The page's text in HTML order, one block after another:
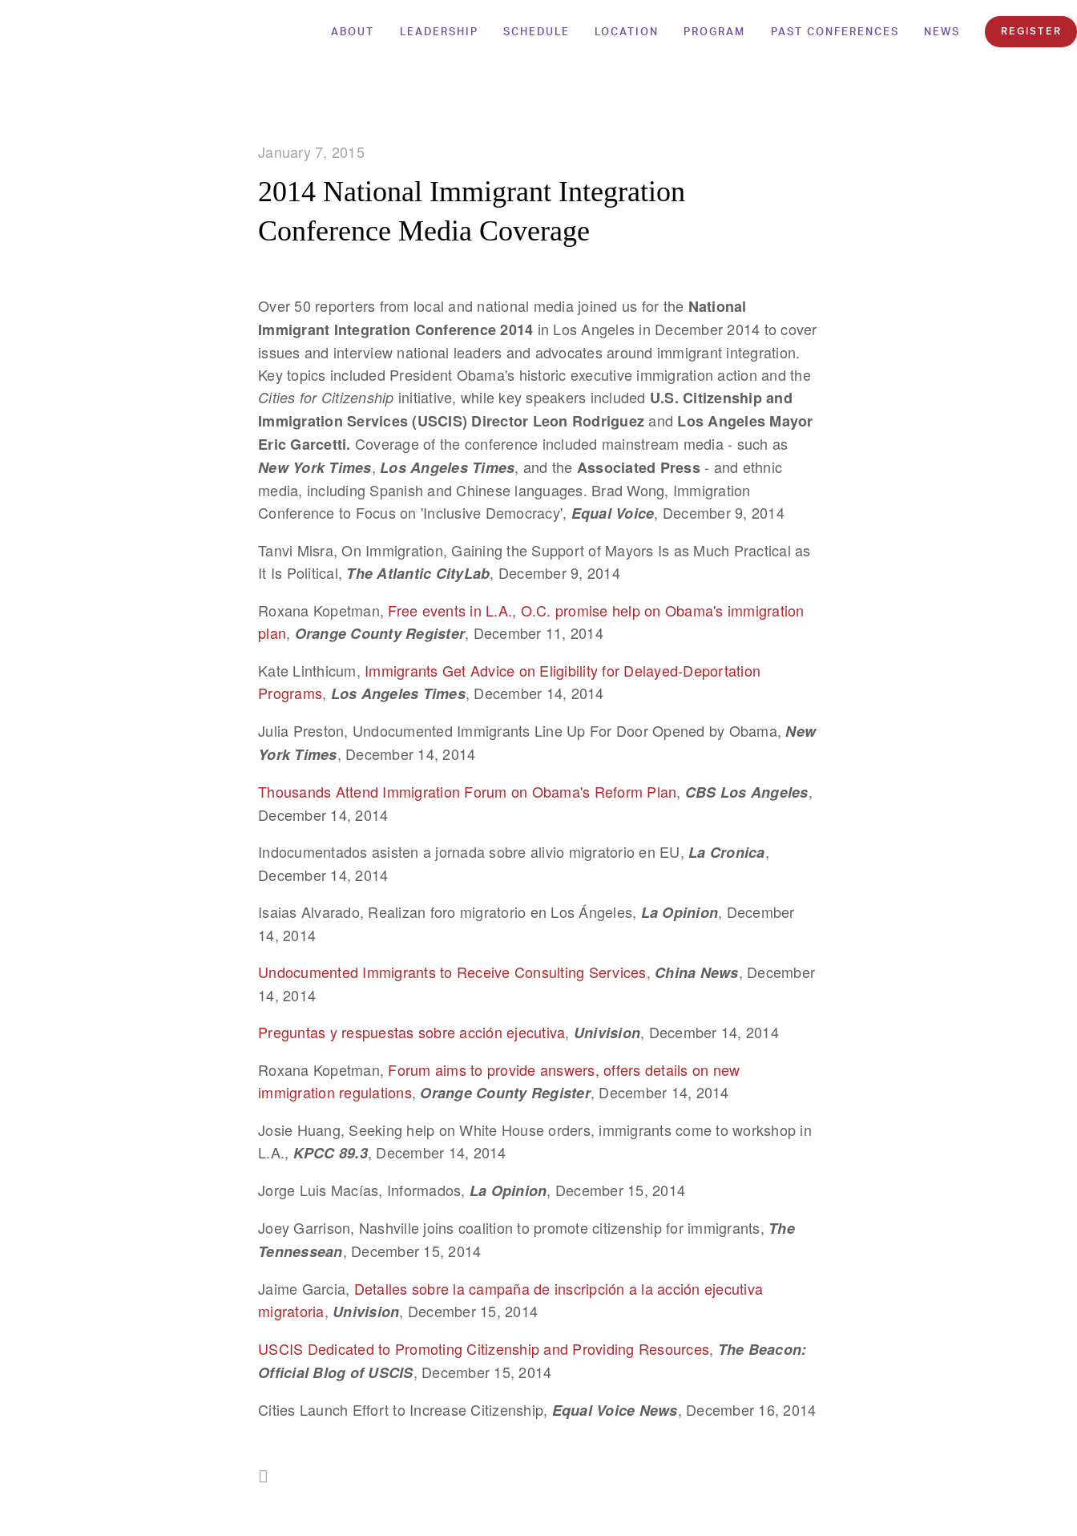
ABOUT LEADERSHIP SCHEDULE LOCATION PROGRAM PAST CONFERENCES NEWS REGISTER
January 7, 2015
2014 National Immigrant Integration
Conference Media Coverage
Over 50 reporters from local and national media joined us for the National
Immigrant Integration Conference 2014 in Los Angeles in December 2014 to cover
issues and interview national leaders and advocates around immigrant integration.
Key topics included President Obama's historic executive immigration action and the
Cities for Citizenship initiative, while key speakers included U.S. Citizenship and
Immigration Services (USCIS) Director Leon Rodriguezand Los Angeles Mayor
Eric Garcetti. Coverage of the conference included mainstream media - such as
New York Times, Los Angeles Times, and the Associated Press- and ethnic
media, including Spanish and Chinese languages. Brad Wong, Immigration
Conference to Focus on 'Inclusive Democracy', Equal Voice, December 9, 2014
Tanvi Misra, On Immigration, Gaining the Support of Mayors Is as Much Practical as
It Is Political, The Atlantic CityLab, December 9, 2014
Roxana Kopetman, Free events in L.A., O.C. promise help on Obama's immigration
plan, Orange County Register, December 11, 2014
Kate Linthicum, Immigrants Get Advice on Eligibility for Delayed-Deportation
Programs, Los Angeles Times, December 14, 2014
Julia Preston, Undocumented Immigrants Line Up For Door Opened by Obama,New
York Times, December 14, 2014
Thousands Attend Immigration Forum on Obama's Reform Plan, CBS Los Angeles,
December 14, 2014
Indocumentados asisten a jornada sobre alivio migratorio en EU, La Cronica,
December 14, 2014
Isaias Alvarado, Realizan foro migratorio en Los Ángeles, La Opinion, December
14, 2014
Undocumented Immigrants to Receive Consulting Services, China News, December
14, 2014
Preguntas y respuestas sobre acción ejecutiva, Univision, December 14, 2014
Roxana Kopetman, Forum aims to provide answers, offers details on new
immigration regulations, Orange County Register, December 14, 2014
Josie Huang, Seeking help on White House orders, immigrants come to workshop in
L.A., KPCC 89.3, December 14, 2014
Jorge Luis Macías, Informados, La Opinion, December 15, 2014
Joey Garrison, Nashville joins coalition to promote citizenship for immigrants, The
Tennessean, December 15, 2014
Jaime Garcia, Detalles sobre la campaña de inscripción a la acción ejecutiva
migratoria, Univision, December 15, 2014
USCIS Dedicated to Promoting Citizenship and Providing Resources, The Beacon:
Official Blog of USCIS, December 15, 2014
Cities Launch Effort to Increase Citizenship, Equal Voice News, December 16, 2014